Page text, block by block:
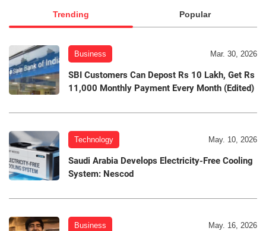
Trending Popular
Business Mar. 30, 2026
SBI Customers Can Depost Rs 10 Lakh, Get Rs
11,000 Monthly Payment Every Month (Edited)
Technology May. 10, 2026
Saudi Arabia Develops Electricity-Free Cooling
System: Nescod
Business May. 16, 2026